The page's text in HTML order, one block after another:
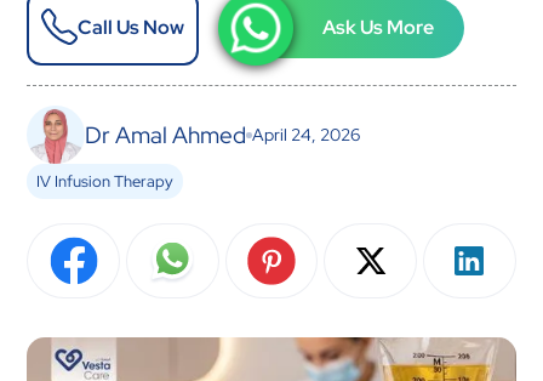
Call Us Now Ask Us More
Dr Amal Ahmed April 24, 2026
IV Infusion Therapy